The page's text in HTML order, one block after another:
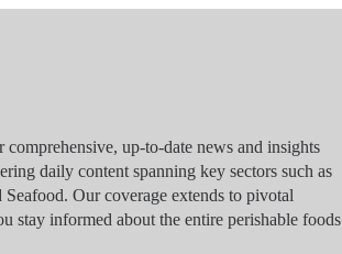
up-to-date news and insights
daily content spanning key sectors such as
Our coverage extends to pivotal
stay informed about the entire perishable foods